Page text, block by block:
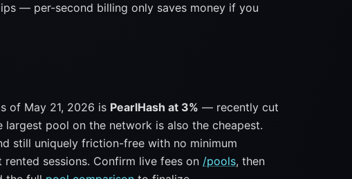
— per-second billing only saves money if you
of May 21, 2026 is PearlHash at 3% — recently cut
largest pool on the network is also the cheapest.
still uniquely friction-free with no minimum
sessions. Confirm live fees on /pools, then